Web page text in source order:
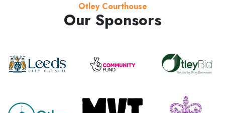
Otley Courthouse
Our Sponsors